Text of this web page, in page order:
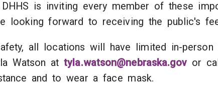
DHHS is inviting every member of these
looking forward to receiving the public's
all locations will have limited in-
Watson attyla.watson@nebraska.gov or
and to wear a face mask.